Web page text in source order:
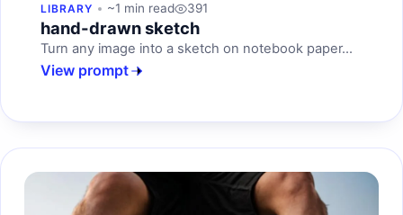
LIBRARY ~1 min read 391
hand-drawn sketch
Turn any image into a sketch on notebook paper...
View prompt